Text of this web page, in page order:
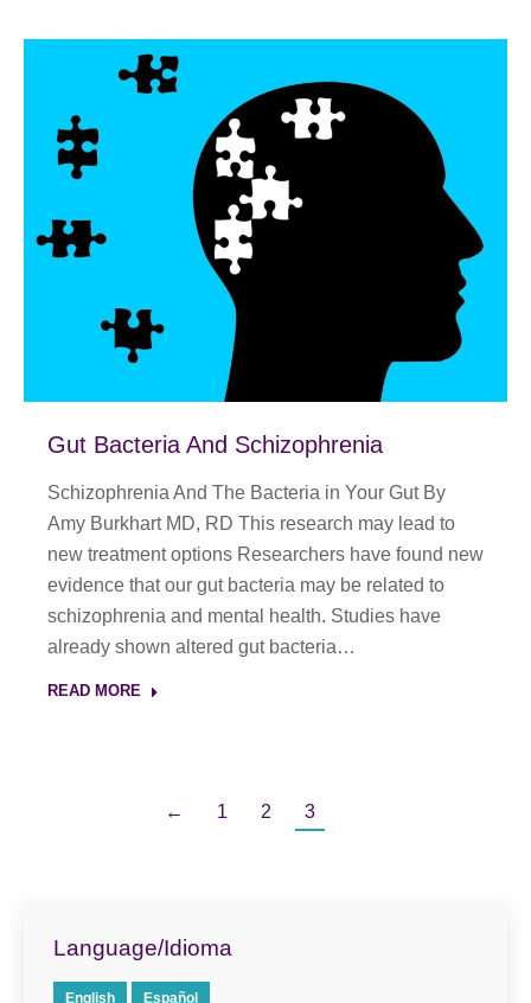
Gut Bacteria And Schizophrenia
Schizophrenia And The Bacteria in Your Gut By
Amy Burkhart MD, RD This research may lead to
new treatment options Researchers have found new
evidence that our gut bacteria may be related to
schizophrenia and mental health. Studies have
already shown altered gut bacteria…
READ MORE
← 1 2 3
Language/Idioma
English Español